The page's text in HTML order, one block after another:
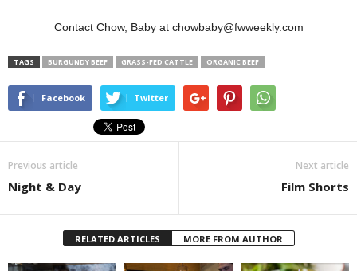
Contact Chow, Baby at chowbaby@fwweekly.com
TAGS BURGUNDY BEEF GRASS-FED CATTLE ORGANIC BEEF
Facebook Twitter
Previous article
Night & Day
Next article
Film Shorts
RELATED ARTICLES MORE FROM AUTHOR